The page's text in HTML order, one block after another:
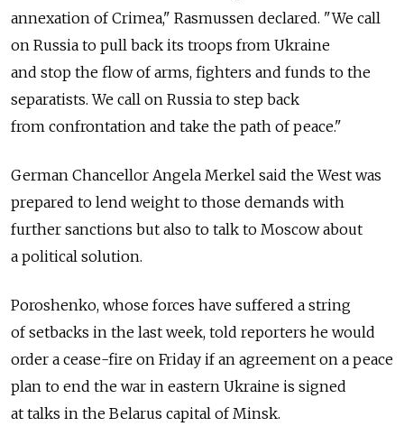
annexation of Crimea," Rasmussen declared. "We call
on Russia to pull back its troops from Ukraine
and stop the flow of arms, fighters and funds to the
separatists. We call on Russia to step back
from confrontation and take the path of peace."
German Chancellor Angela Merkel said the West was
prepared to lend weight to those demands with
further sanctions but also to talk to Moscow about
a political solution.
Poroshenko, whose forces have suffered a string
of setbacks in the last week, told reporters he would
order a cease-fire on Friday if an agreement on a peace
plan to end the war in eastern Ukraine is signed
at talks in the Belarus capital of Minsk.